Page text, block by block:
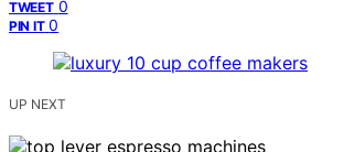
TWEET 0
PIN IT 0
UP NEXT